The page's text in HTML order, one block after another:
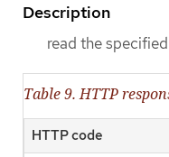
Description
read the
Table 9. HTTP
HTTP code